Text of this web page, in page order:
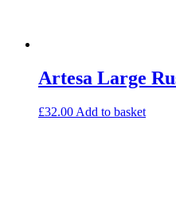
Artesa Large
£32.00 Add to basket